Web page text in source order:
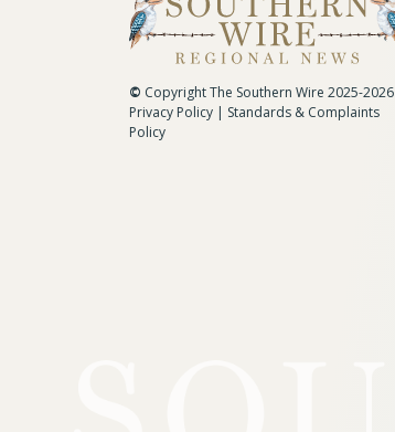
© Copyright The Southern Wire 2025-2026
Privacy Policy | Standards & Complaints
Policy